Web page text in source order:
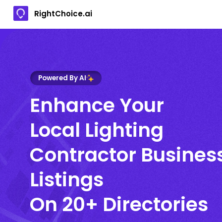
RightChoice.ai
Powered By AI
Enhance Your
Local Lighting
Contractor
Listings
On 20+ Directories